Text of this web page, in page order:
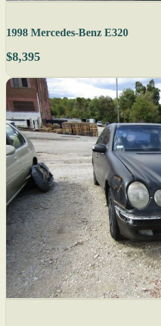
1998 Mercedes-Benz E320
$8,395